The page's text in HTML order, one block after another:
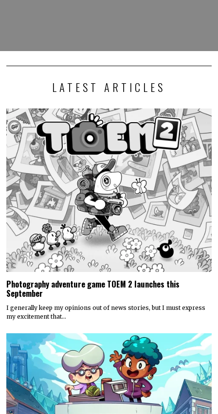
LATEST ARTICLES
Photography adventure game TOEM 2 launches this
September
I generally keep my opinions out of news stories, but I must express
my excitement that…